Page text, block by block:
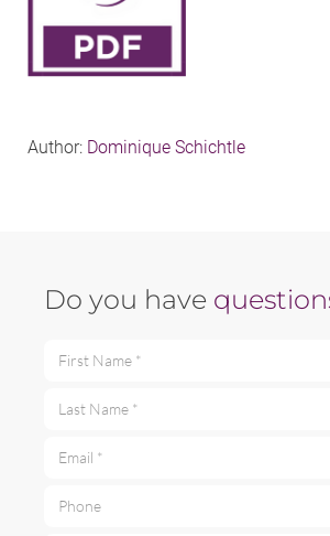
Author: Dominique Schichtle
Do you have